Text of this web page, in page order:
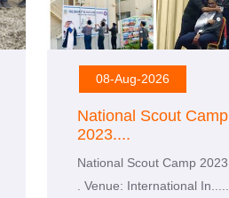
08-Aug-2026
National Scout Camp
2023....
National Scout Camp 2023
. Venue: International In